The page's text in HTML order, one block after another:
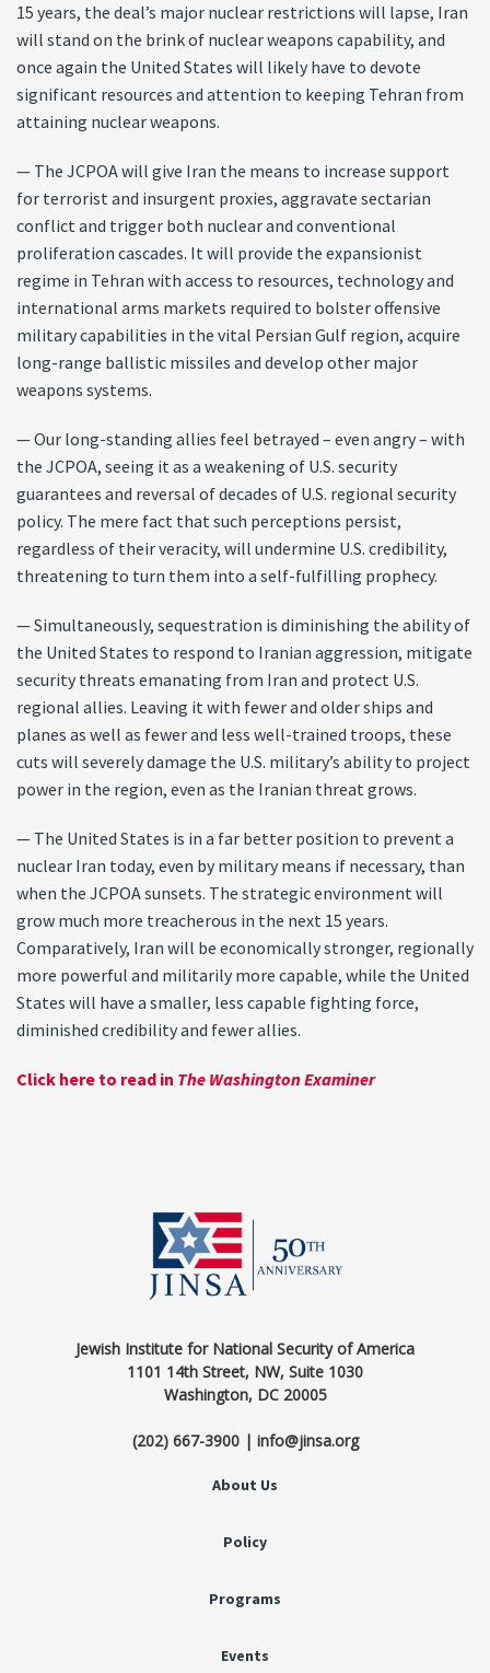
15 years, the deal’s major nuclear restrictions will lapse, Iran
will stand on the brink of nuclear weapons capability, and
once again the United States will likely have to devote
significant resources and attention to keeping Tehran from
attaining nuclear weapons.
— The JCPOA will give Iran the means to increase support
for terrorist and insurgent proxies, aggravate sectarian
conflict and trigger both nuclear and conventional
proliferation cascades. It will provide the expansionist
regime in Tehran with access to resources, technology and
international arms markets required to bolster offensive
military capabilities in the vital Persian Gulf region, acquire
long-range ballistic missiles and develop other major
weapons systems.
— Our long-standing allies feel betrayed – even angry – with
the JCPOA, seeing it as a weakening of U.S. security
guarantees and reversal of decades of U.S. regional security
policy. The mere fact that such perceptions persist,
regardless of their veracity, will undermine U.S. credibility,
threatening to turn them into a self-fulfilling prophecy.
— Simultaneously, sequestration is diminishing the ability of
the United States to respond to Iranian aggression, mitigate
security threats emanating from Iran and protect U.S.
regional allies. Leaving it with fewer and older ships and
planes as well as fewer and less well-trained troops, these
cuts will severely damage the U.S. military’s ability to project
power in the region, even as the Iranian threat grows.
— The United States is in a far better position to prevent a
nuclear Iran today, even by military means if necessary, than
when the JCPOA sunsets. The strategic environment will
grow much more treacherous in the next 15 years.
Comparatively, Iran will be economically stronger, regionally
more powerful and militarily more capable, while the United
States will have a smaller, less capable fighting force,
diminished credibility and fewer allies.
Click here to read in The Washington Examiner
Jewish Institute for National Security of America
1101 14th Street, NW, Suite 1030
Washington, DC 20005
(202) 667-3900 | info@jinsa.org
About Us
Policy
Programs
Events